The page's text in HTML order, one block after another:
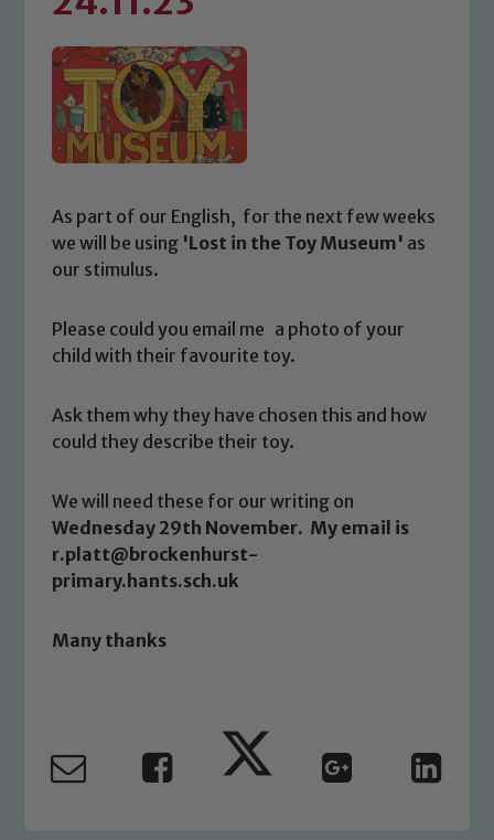
As part of our English, for the next few weeks
we will be using 'Lost in the Toy Museum' as
our stimulus.
Please could you email me a photo of your
child with their favourite toy.
Ask them why they have chosen this and how
could they describe their toy.
We will need these for our writing on
Wednesday 29th November. My email is
r.platt@brockenhurst-
primary.hants.sch.uk
Many thanks
Safeguarding
safeguarding and promoting the
you have any concerns regarding the
safeguarding of any of our pupils,